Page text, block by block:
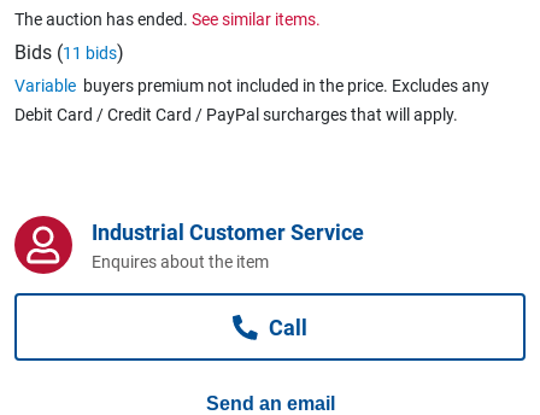
Home, Garden & Appliances
Business For Sale
Jewellery & Fashion
The auction has ended. See similar items.
Bids (11 bids)
Variable buyers premium not included in the price. Excludes any
Debit Card / Credit Card / PayPal surcharges that will apply.
Industrial Customer Service
Enquires about the item
Call
Send an email